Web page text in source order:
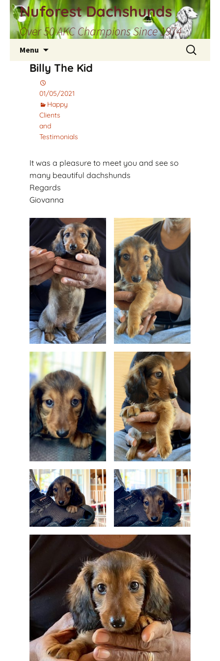
Skip
to
content
Nuforest Dachshunds
Over 50 AKC Champions Since 1974
Menu
Search
for:
Billy The Kid
01/05/2021
Happy
Clients
and
Testimonials
It was a pleasure to meet you and see so
many beautiful dachshunds
Regards
Giovanna